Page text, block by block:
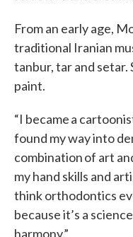
From an early age,
traditional Iranian
tanbur, tar and setar.
paint.
“I became a
found my way into
combination of art
my hand skills and
think orthodontics
because it’s a
harmony.”